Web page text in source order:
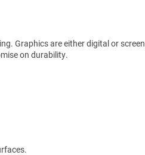
Graphics are either digital or screen
on durability.